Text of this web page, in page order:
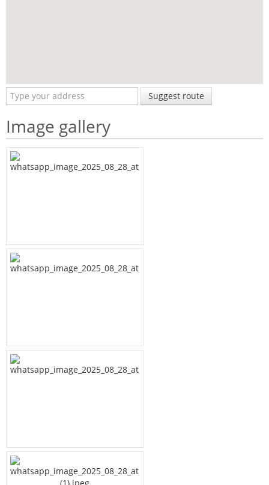
Suggest route
Image gallery